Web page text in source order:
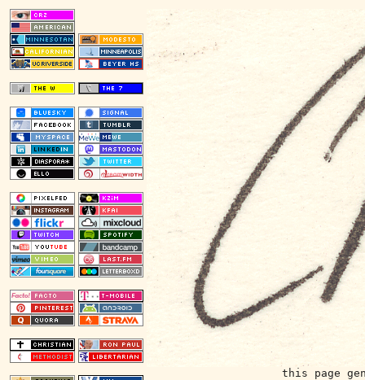
this page